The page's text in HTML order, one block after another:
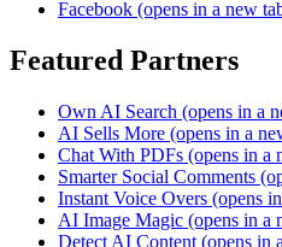
Facebook (opens in a new
Featured Partners
Own AI Search (opens in a
AI Sells More (opens in a
Chat With PDFs (opens in a
Smarter Social Comments
Instant Voice Overs (opens
AI Image Magic (opens in a
Detect AI Content (opens in